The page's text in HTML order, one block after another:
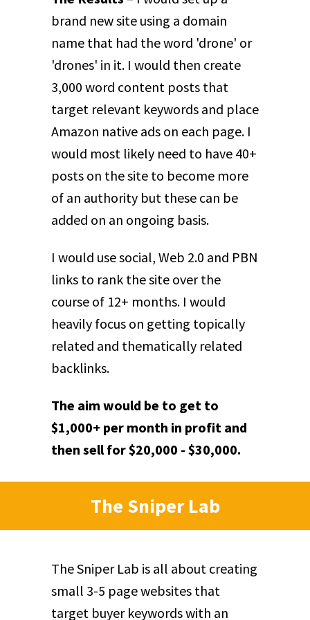
brand new site using a domain
name that had the word 'drone' or
'drones' in it. I would then create
3,000 word content posts that
target relevant keywords and place
Amazon native ads on each page. I
would most likely need to have 40+
posts on the site to become more
of an authority but these can be
added on an ongoing basis.
I would use social, Web 2.0 and PBN
links to rank the site over the
course of 12+ months. I would
heavily focus on getting topically
related and thematically related
backlinks.
The aim would be to get to
$1,000+ per month in profit and
then sell for $20,000 - $30,000.
The Sniper Lab
The Sniper Lab is all about creating
small 3-5 page websites that
target buyer keywords with an